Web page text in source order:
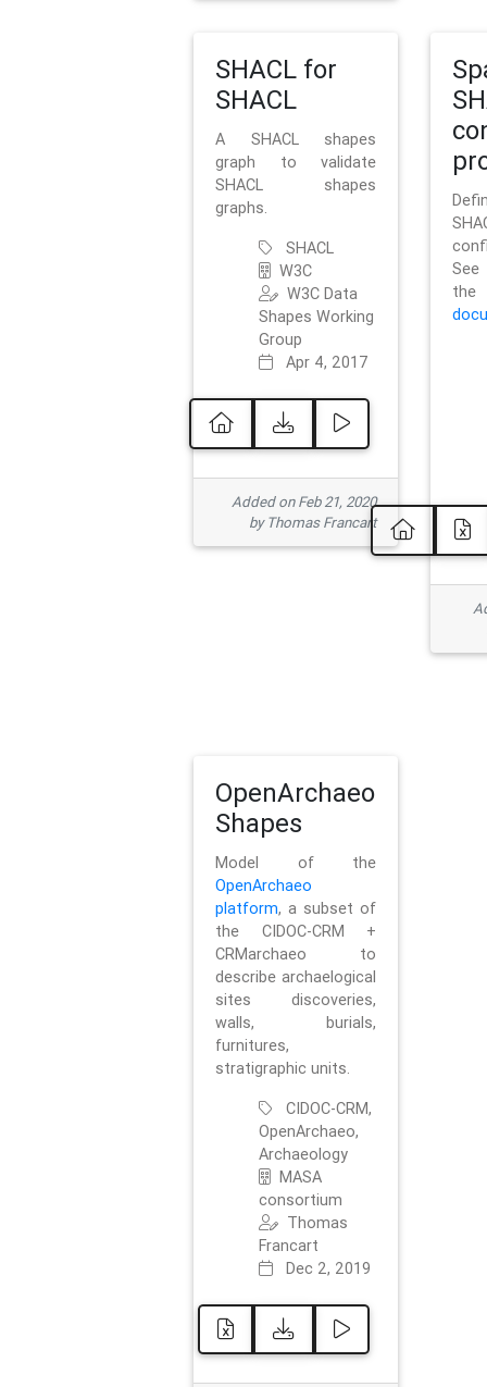
SHACL for
SHACL
A SHACL shapes
graph to validate
SHACL shapes
graphs.
SHACL
W3C
W3C Data
Shapes Working
Group
Apr 4, 2017
Added on Feb 21, 2020
by Thomas Francart
OpenArchaeo
Shapes
Model of the
OpenArchaeo
platform, a subset of
the CIDOC-CRM +
CRMarchaeo to
describe archaelogical
sites discoveries,
walls, burials,
furnitures,
stratigraphic units.
CIDOC-CRM,
OpenArchaeo,
Archaeology
MASA
consortium
Thomas
Francart
Dec 2, 2019